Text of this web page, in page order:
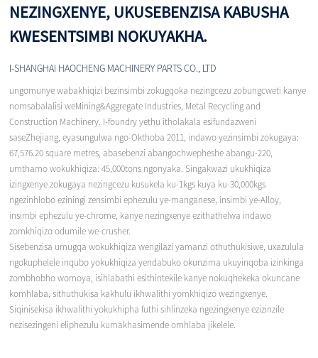
NEZINGXENYE, UKUSEBENZISA KABUSHA
KWESENTSIMBI NOKUYAKHA.
I-SHANGHAI HAOCHENG MACHINERY PARTS CO., LTD
ungomunye wabakhiqizi bezinsimbi zokugqoka nezingcezu zobungcweti kanye
nomsabalalisi weMining&Aggregate Industries, Metal Recycling and
Construction Machinery. I-foundry yethu itholakala esifundazweni
saseZhejiang, eyasungulwa ngo-Okthoba 2011, indawo yezinsimbi zokugaya:
67,576.20 square metres, abasebenzi abangochwepheshe abangu-220,
umthamo wokukhiqiza: 45,000tons ngonyaka. Singakwazi ukukhiqiza
izingxenye zokugaya nezingcezu kusukela ku-1kgs kuya ku-30,000kgs
ngezinhlobo eziningi zensimbi ephezulu ye-manganese, insimbi ye-Alloy,
insimbi ephezulu ye-chrome, kanye nezingxenye ezithathelwa indawo
zomkhiqizo odumile we-crusher.
Sisebenzisa umugqa wokukhiqiza wengilazi yamanzi othuthukisiwe, uxazulula
ngokuphelele inqubo yokukhiqiza yendabuko okunzima ukuyinqoba izinkinga
zombhobho womoya, isihlabathi esithintekile kanye nokuqhekeka okuncane
komhlaba, sithuthukisa kakhulu ikhwalithi yomkhiqizo wezingxenye.
Siqinisekisa ikhwalithi yokukhipha futhi sihlinzeka ngezingxenye ezizinzile
nezisezingeni eliphezulu kumakhasimende omhlaba jikelele.